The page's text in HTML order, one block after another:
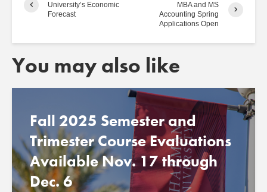
University’s Economic
Forecast
MBA and MS
Accounting Spring
Applications Open
You may also like
Fall 2025 Semester and
Trimester Course Evaluations
Available Nov. 17 through
Dec. 6